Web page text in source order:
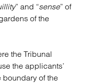
” and “sense” of
of the
the Tribunal
the applicants’
of the